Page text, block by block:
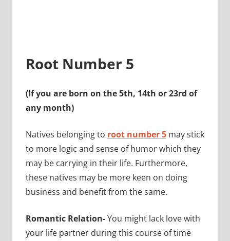
Root Number 5
(If you are born on the 5th, 14th or 23rd of
any month)
Natives belonging to root number 5may stick
to more logic and sense of humor which they
may be carrying in their life. Furthermore,
these natives may be more keen on doing
business and benefit from the same.
Romantic Relation-You might lack love with
your life partner during this course of time